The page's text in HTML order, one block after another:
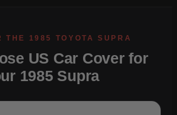
US Car Cover for
1985 Supra